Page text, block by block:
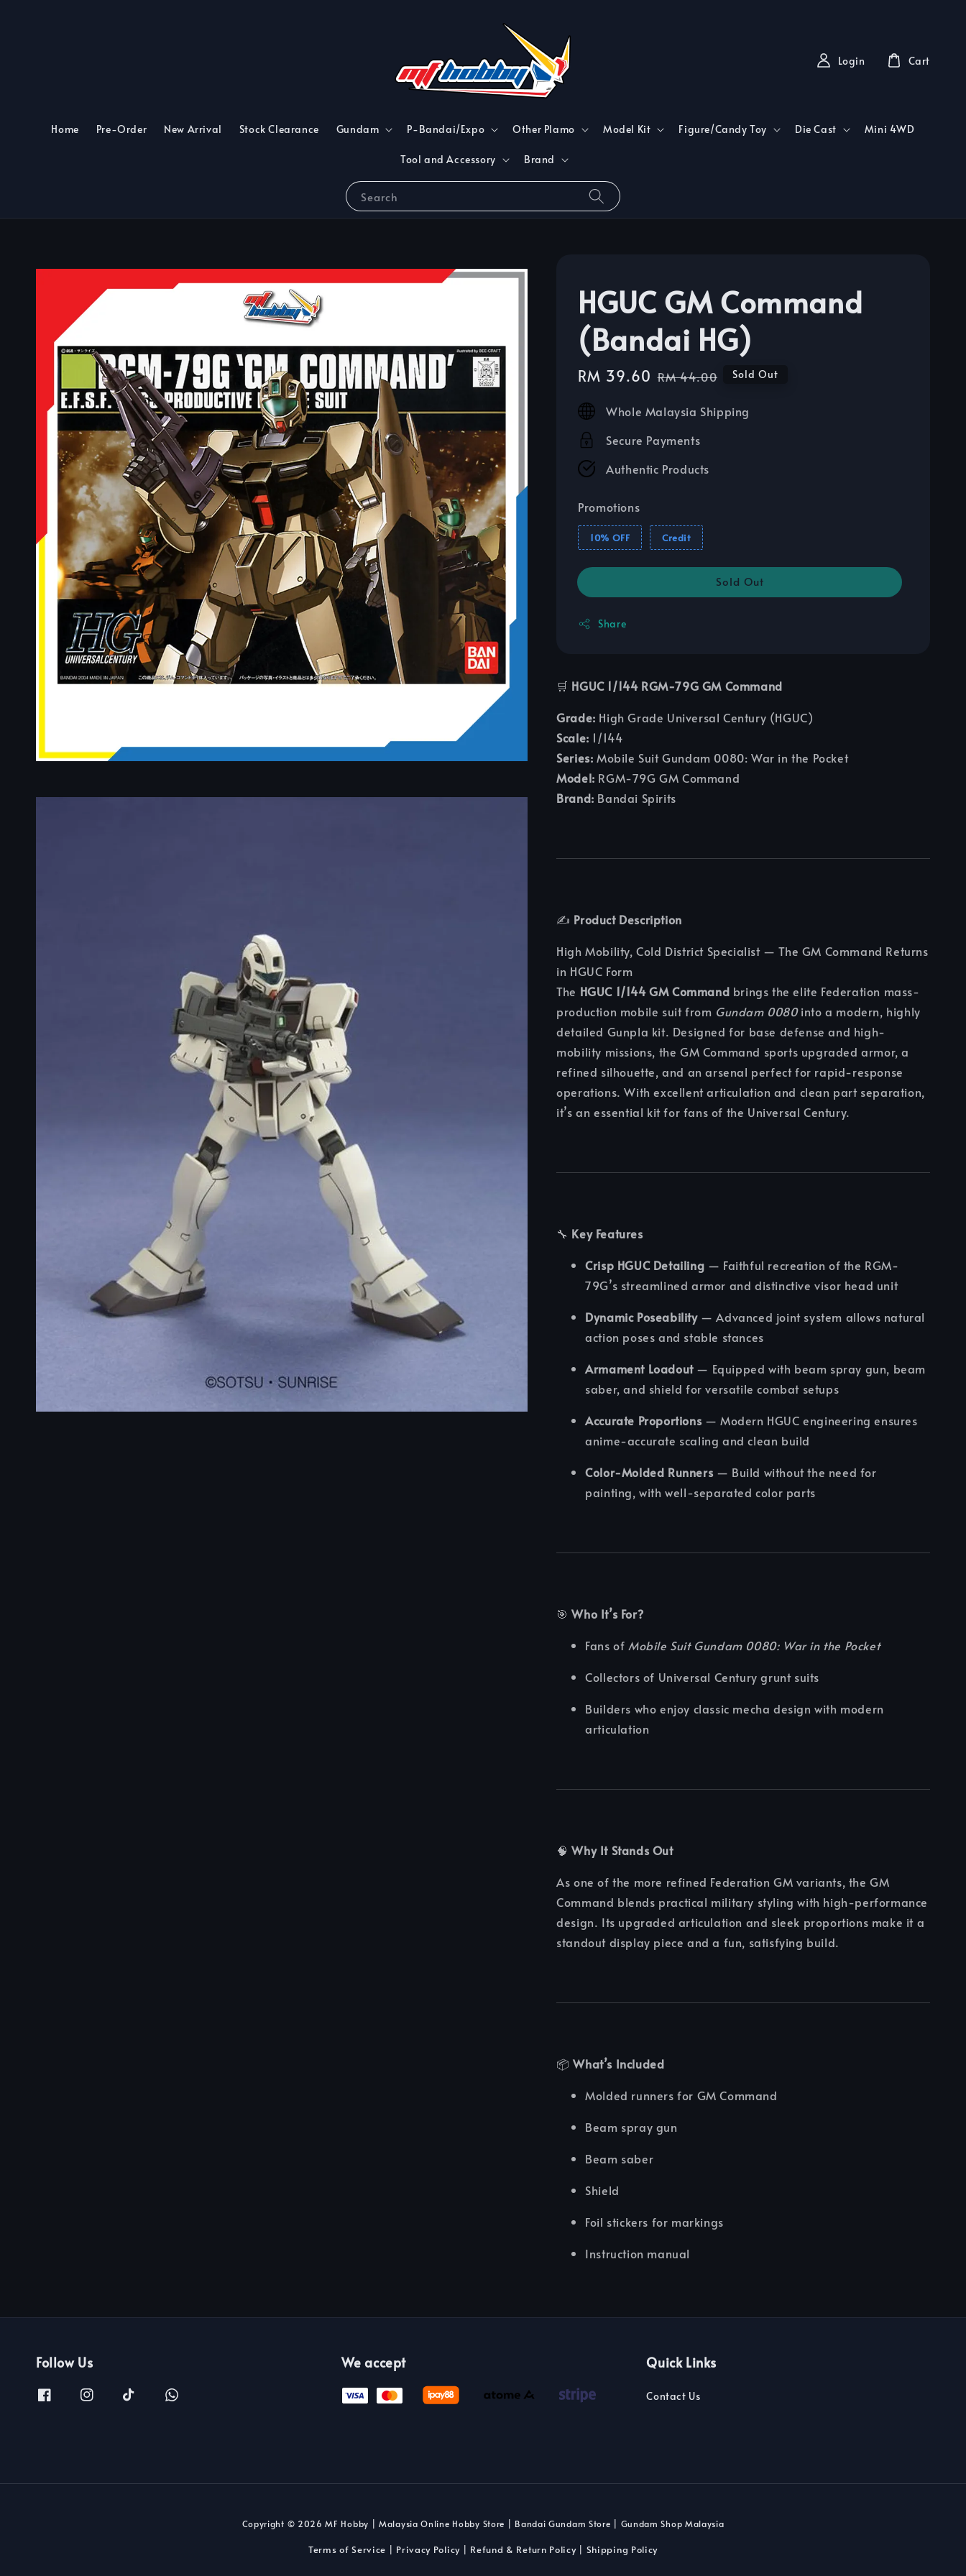
Search
Home Pre-Order New Arrival Stock Clearance Gundam P-Bandai/Expo Other Plamo Model Kit Figure/Candy Toy Die Cast Mini 4WD
Tool and Accessory Brand
Login Cart
HGUC GM Command
(Bandai HG)
Sale
price
RM 39.60 Regular
RM 44.00 Sold Out
Whole Malaysia Shipping
Secure Payments
Authentic Products
Promotions
10% OFF Credit
Sold Out
Share
🛒 HGUC 1/144 RGM-79G GM Command
Grade: High Grade Universal Century (HGUC)
Scale: 1/144
Series: Mobile Suit Gundam 0080: War in the Pocket
Model: RGM-79G GM Command
Brand: Bandai Spirits
✍️ Product Description
High Mobility, Cold District Specialist — The GM Command Returns
in HGUC Form
The HGUC 1/144 GM Command brings the elite Federation mass-
production mobile suit from Gundam 0080into a modern, highly
detailed Gunpla kit. Designed for base defense and high-
mobility missions, the GM Command sports upgraded armor, a
refined silhouette, and an arsenal perfect for rapid-response
operations. With excellent articulation and clean part separation,
it’s an essential kit for fans of the Universal Century.
🔧 Key Features
Crisp HGUC Detailing — Faithful recreation of the RGM-
79G’s streamlined armor and distinctive visor head unit
Dynamic Poseability— Advanced joint system allows natural
action poses and stable stances
Armament Loadout— Equipped with beam spray gun, beam
saber, and shield for versatile combat setups
Accurate Proportions— Modern HGUC engineering ensures
anime-accurate scaling and clean build
Color-Molded Runners— Build without the need for
painting, with well-separated color parts
🎯Who It’s For?
Fans of Mobile Suit Gundam 0080: War in the Pocket
Collectors of Universal Century grunt suits
Builders who enjoy classic mecha design with modern
articulation
🧠Why It Stands Out
As one of the more refined Federation GM variants, the GM
Command blends practical military styling with high-performance
design. Its upgraded articulation and sleek proportions make it a
standout display piece and a fun, satisfying build.
📦What’s Included
Molded runners for GM Command
Beam spray gun
Beam saber
Shield
Foil stickers for markings
Instruction manual
Follow Us We accept Quick Links
Contact Us
Copyright © 2026 MF Hobby | Malaysia Online Hobby Store | Bandai Gundam Store | Gundam Shop Malaysia
Terms of Service Privacy Policy Refund & Return Policy| Shipping Policy